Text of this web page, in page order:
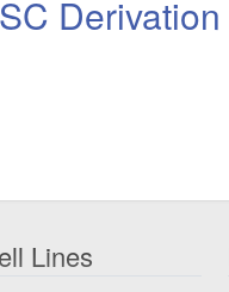
Derivation
Lines